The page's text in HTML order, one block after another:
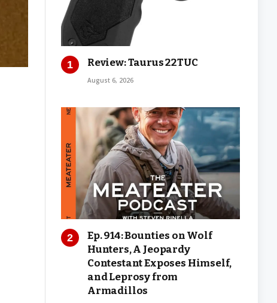
Review: Taurus 22TUC
August 6, 2026
Ep. 914: Bounties on Wolf
Hunters, A Jeopardy
Contestant Exposes Himself,
and Leprosy from
Armadillos